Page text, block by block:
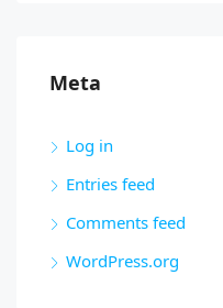
Meta
Log in
Entries feed
Comments feed
WordPress.org